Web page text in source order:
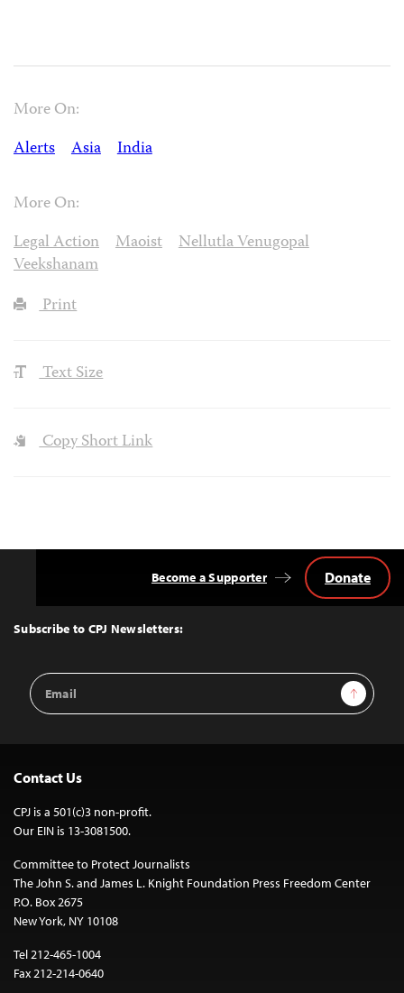
More On:
Alerts
Asia India
More On:
Legal Action
Maoist
Nellutla Venugopal
Veekshanam
Print
Text Size
Copy Short Link
Top
Subscribe to CPJ Newsletters:
Email
Address
Sign Up
Become a Supporter Donate
Contact Us
CPJ is a 501(c)3 non-profit.
Our EIN is 13-3081500.
Committee to Protect Journalists
The John S. and James L. Knight Foundation Press Freedom Center
P.O. Box 2675
New York, NY 10108
Tel 212-465-1004
Fax 212-214-0640